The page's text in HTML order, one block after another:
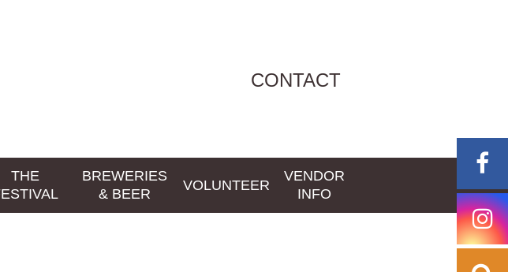
CONTACT
THE
BREWERIES
& BEER
VOLUNTEER
VENDOR
INFO